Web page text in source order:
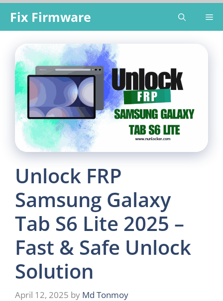
content
Fix Firmware
Unlock FRP
Samsung Galaxy
Tab S6 Lite 2025 –
Fast & Safe Unlock
Solution
April 12, 2025 by Md Tonmoy